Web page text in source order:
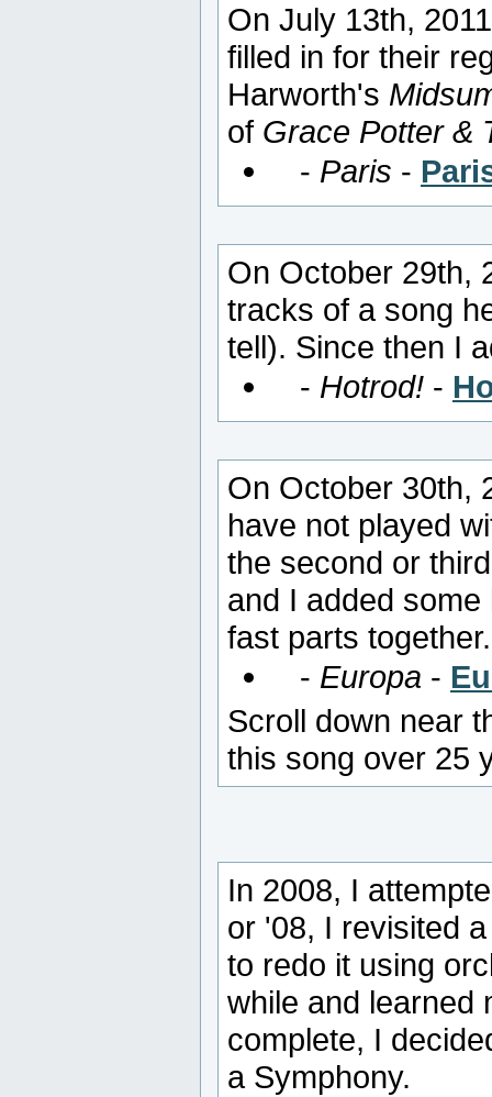
On July 13th,
filled in for their
Harworth's
of Grace Potter &
- Paris -
On October 29th,
tracks of a song
tell). Since then I
- Hotrod! -
On October 30th,
have not played
the second or
and I added
fast parts together.
- Europa -
Scroll down near
this song over 25
In 2008, I
or '08, I revisited
to redo it using
while and learned
complete, I
a Symphony.